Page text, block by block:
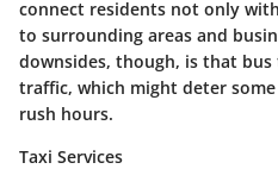
connect residents not only
to surrounding areas and
downsides, though, is that
traffic, which might deter
rush hours.
Taxi Services